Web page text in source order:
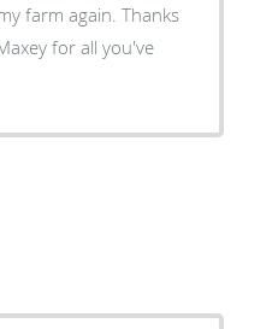
again. Thanks
for all you've